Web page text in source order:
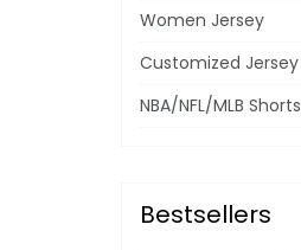
Women Jersey
Customized Jersey
NBA/NFL/MLB Shorts
Bestsellers